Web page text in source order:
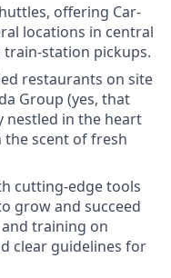
offering Car-
locations in central
station pickups.
restaurants on site
Group (yes, that
nestled in the heart
scent of fresh
cutting-edge tools
grow and succeed
training on
clear guidelines for